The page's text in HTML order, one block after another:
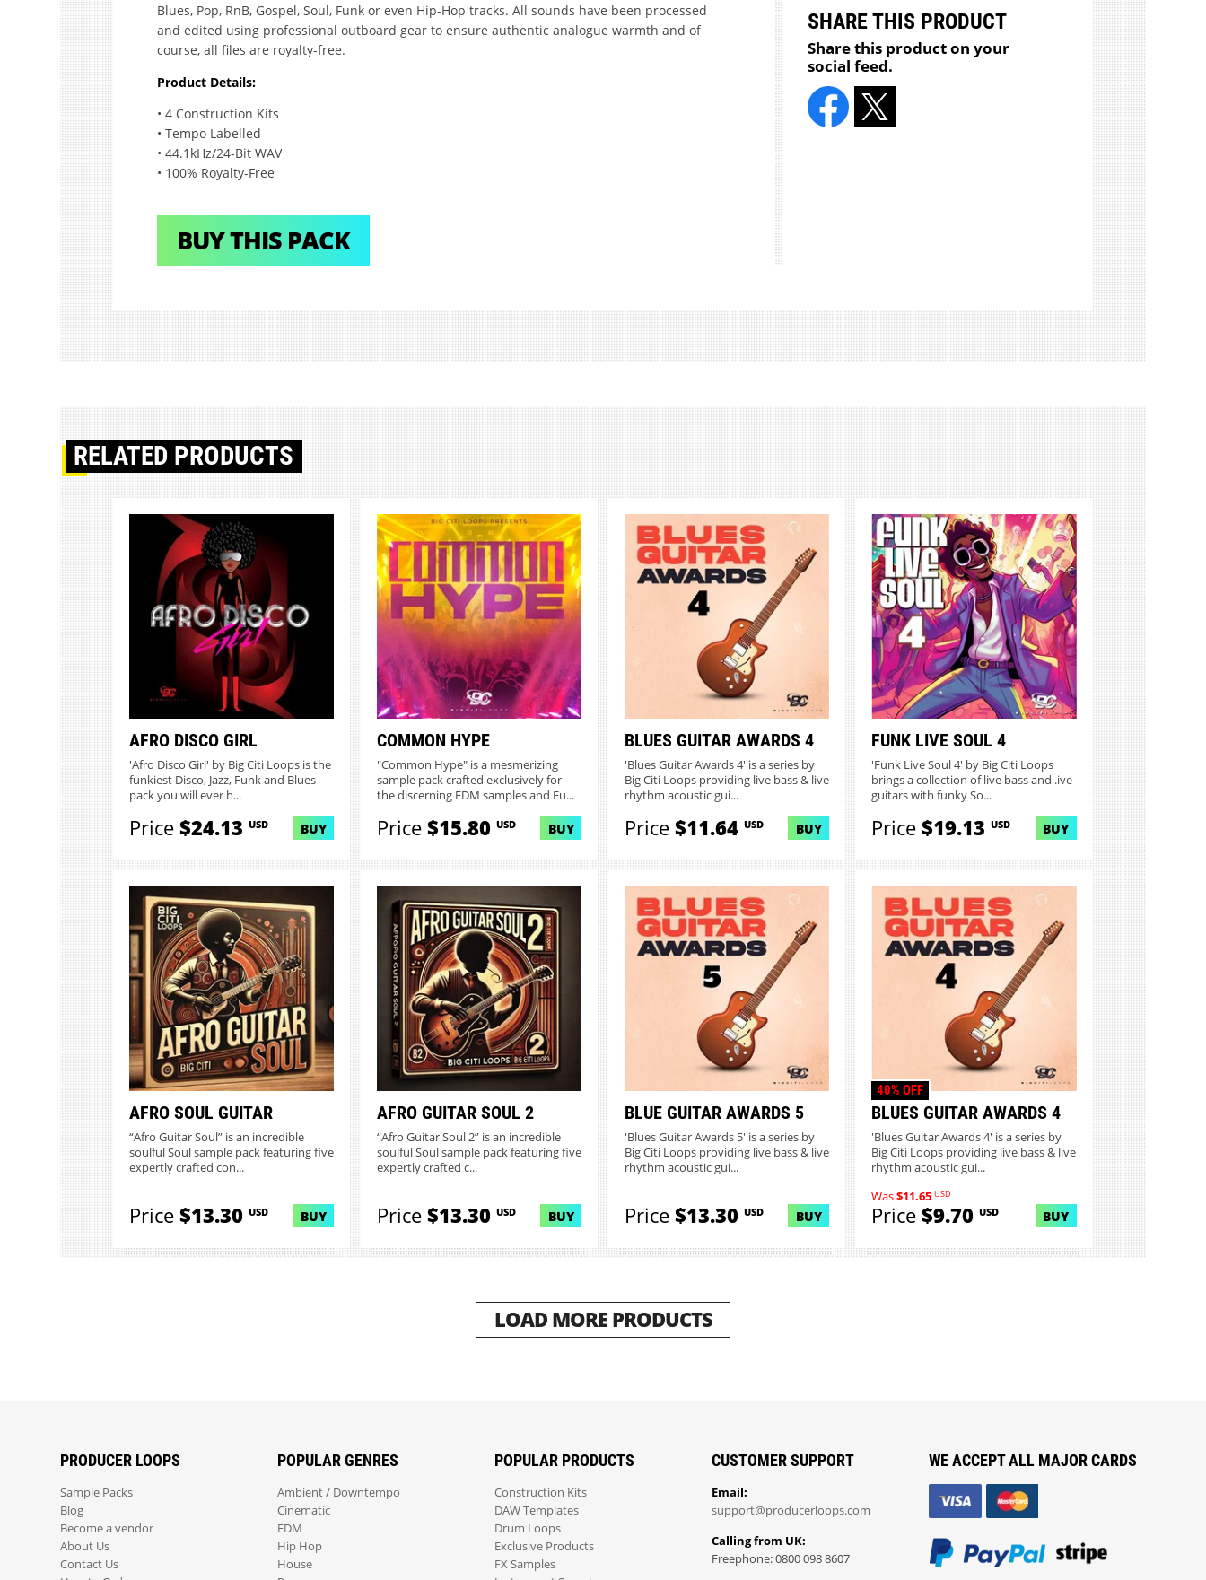
Blues, Pop, RnB, Gospel, Soul, Funk or even Hip-Hop tracks. All sounds have been processed
and edited using professional outboard gear to ensure authentic analogue warmth and of
course, all files are royalty-free.
Product Details:
• 4 Construction Kits
• Tempo Labelled
• 44.1kHz/24-Bit WAV
• 100% Royalty-Free
BUY THIS PACK
SHARE THIS PRODUCT
Share this product on your
social feed.
RELATED PRODUCTS
AFRO DISCO GIRL
'Afro Disco Girl' by Big Citi Loops is the
funkiest Disco, Jazz, Funk and Blues
pack you will ever h...
Price$24.13 USD BUY
COMMON HYPE
"Common Hype" is a mesmerizing
sample pack crafted exclusively for
the discerning EDM samples and Fu...
Price$15.80 USD BUY
BLUES GUITAR AWARDS 4
'Blues Guitar Awards 4' is a series by
Big Citi Loops providing live bass & live
rhythm acoustic gui...
Price$11.64 USD BUY
FUNK LIVE SOUL 4
'Funk Live Soul 4' by Big Citi Loops
brings a collection of live bass and .ive
guitars with funky So...
Price$19.13USD BUY
AFRO SOUL GUITAR
“Afro Guitar Soul” is an incredible
soulful Soul sample pack featuring five
expertly crafted con...
Price$13.30 USD BUY
AFRO GUITAR SOUL 2
“Afro Guitar Soul 2” is an incredible
soulful Soul sample pack featuring five
expertly crafted c...
Price$13.30 USD BUY
BLUE GUITAR AWARDS 5
'Blues Guitar Awards 5' is a series by
Big Citi Loops providing live bass & live
rhythm acoustic gui...
Price$13.30 USD BUY
BLUES GUITAR AWARDS 4
40% OFF
'Blues Guitar Awards 4' is a series by
Big Citi Loops providing live bass & live
rhythm acoustic gui...
Was$11.65 USD
Price$9.70USD BUY
LOAD MORE PRODUCTS
PRODUCER LOOPS
Sample Packs
Blog
Become a vendor
About Us
Contact Us
POPULAR GENRES
Ambient / Downtempo
Cinematic
EDM
Hip Hop
House
POPULAR PRODUCTS
Construction Kits
DAW Templates
Drum Loops
Exclusive Products
FX Samples
CUSTOMER SUPPORT
Email:
support@producerloops.com
Calling from UK:
Freephone: 0800 098 8607
WE ACCEPT ALL MAJOR CARDS